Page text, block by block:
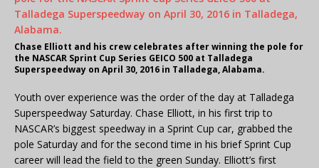
Chase Elliott and his crew celebrates after winning the pole for
the NASCAR Sprint Cup Series GEICO 500 at Talladega
Superspeedway on April 30, 2016 in Talladega, Alabama.
Youth over experience was the order of the day at Talladega
Superspeedway Saturday. Chase Elliott, in his first trip to
NASCAR’s biggest speedway in a Sprint Cup car, grabbed the
pole Saturday and for the second time in his brief Sprint Cup
career will lead the field to the green Sunday. Elliott’s first